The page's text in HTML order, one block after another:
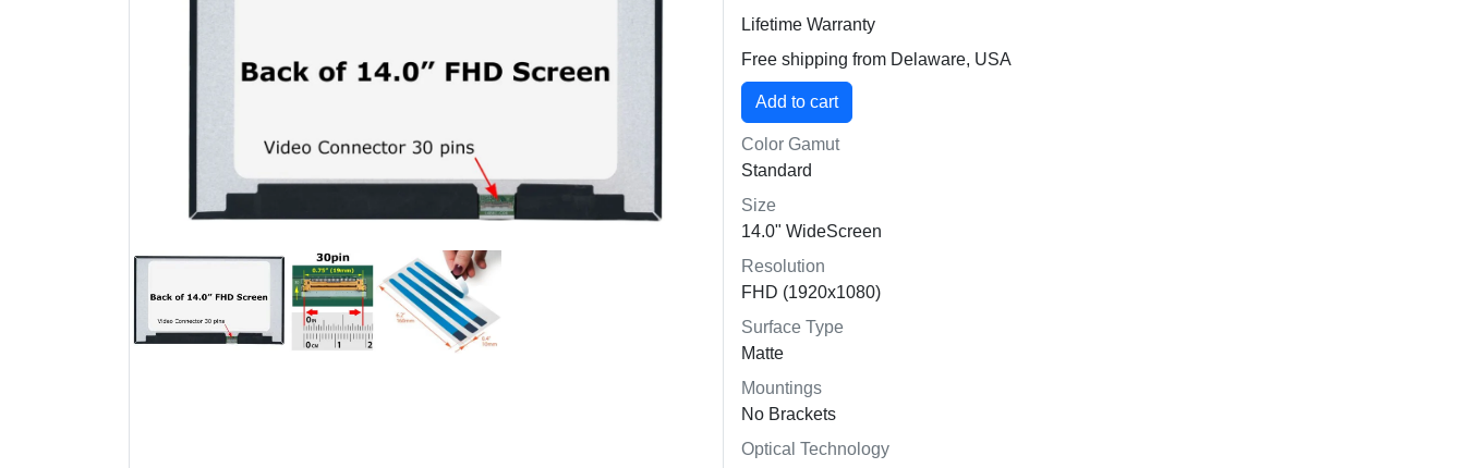
Lifetime Warranty
Free shipping from Delaware, USA
Color Gamut
Standard
Size
14.0" WideScreen
Resolution
FHD (1920x1080)
Surface Type
Matte
Mountings
No Brackets
Optical Technology